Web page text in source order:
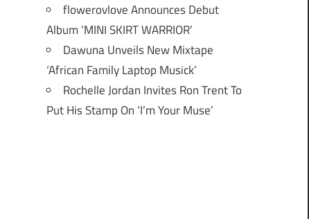
flowerovlove Announces Debut
Album ‘MINI SKIRT WARRIOR’
Dawuna Unveils New Mixtape
‘African Family Laptop Musick’
Rochelle Jordan Invites Ron Trent To
Put His Stamp On ‘I’m Your Muse’